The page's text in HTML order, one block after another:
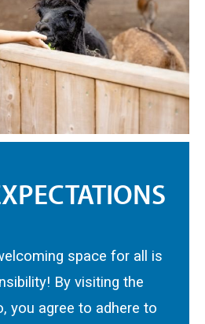
space for all is
By visiting the
you agree to adhere to